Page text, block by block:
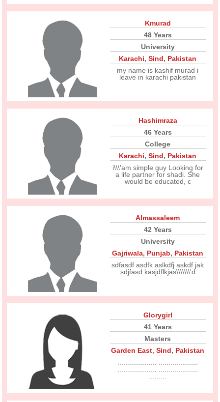
Kmurad
48 Years
University
Karachi,Sind, Pakistan
my name is kashif murad i
leave in karachi pakistan
Hashimraza
46 Years
College
Karachi,Sind, Pakistan
i\\\'am simple guy Looking for
a life partner for shadi. She
would be educated, c
Almassaleem
42 Years
University
Gajriwala, Punjab, Pakistan
sdfasdf asdfk aslkdfj askdf jak
sdjfasd kasjdflkjas\\\\\\\'d
Glorygirl
41 Years
Masters
Garden East,Sind, Pakistan